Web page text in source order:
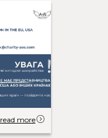
read more